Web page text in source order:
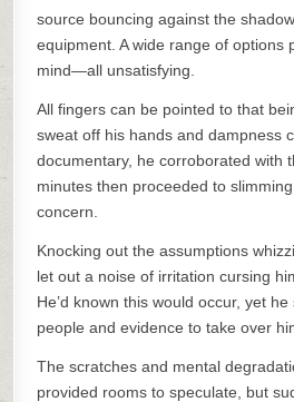
source bouncing against the
equipment. A wide range of options
mind—all unsatisfying.
All fingers can be pointed to that
sweat off his hands and dampness
documentary, he corroborated with
minutes then proceeded to
concern.
Knocking out the assumptions
let out a noise of irritation cursing
He’d known this would occur, yet
people and evidence to take over
The scratches and mental
provided rooms to speculate, but